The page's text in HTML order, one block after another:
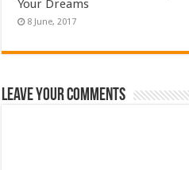
Your Dreams
Leave Your Comments